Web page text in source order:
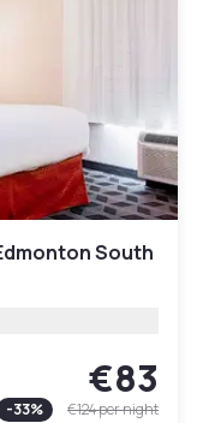
South
€83
-33% €124per night